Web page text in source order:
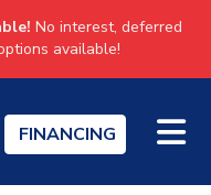
No interest, deferred
available!
FINANCING